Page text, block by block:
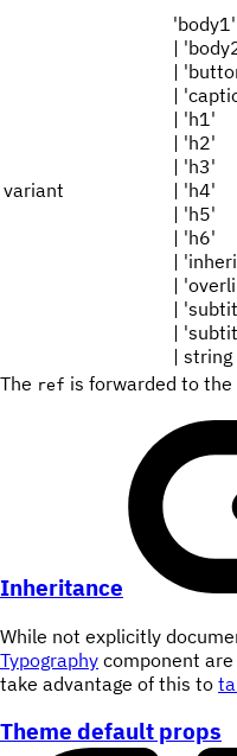
variant
'body1'
|
|
|
| 'h1'
| 'h2'
| 'h3'
| 'h4'
| 'h5'
| 'h6'
|
|
|
|
| string
The ref is forwarded to
Inheritance
While not explicitly
Typography component are
take advantage of this to
Theme default props